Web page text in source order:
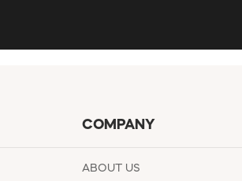
COMPANY
ABOUT US